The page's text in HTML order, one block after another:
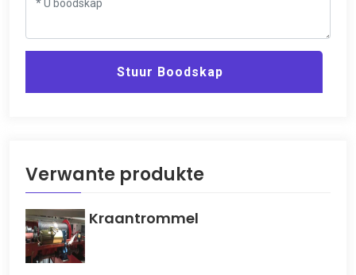
Stuur Boodskap
Verwante produkte
Kraantrommel